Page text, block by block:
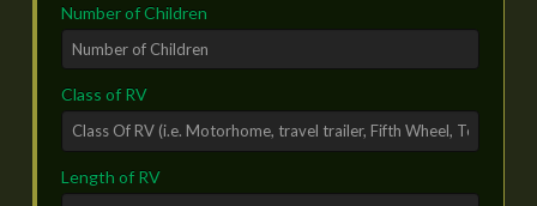
Number of Children
Class of RV
Length of RV